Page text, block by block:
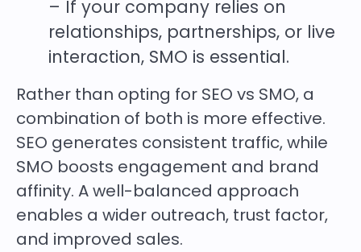
– If your company relies on
relationships, partnerships, or live
interaction, SMO is essential.
Rather than opting for SEO vs SMO, a
combination of both is more effective.
SEO generates consistent traffic, while
SMO boosts engagement and brand
affinity. A well-balanced approach
enables a wider outreach, trust factor,
and improved sales.